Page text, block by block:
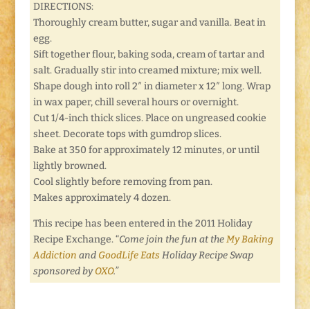
DIRECTIONS:
Thoroughly cream butter, sugar and vanilla. Beat in
egg.
Sift together flour, baking soda, cream of tartar and
salt. Gradually stir into creamed mixture; mix well.
Shape dough into roll 2″ in diameter x 12″ long. Wrap
in wax paper, chill several hours or overnight.
Cut 1/4-inch thick slices. Place on ungreased cookie
sheet. Decorate tops with gumdrop slices.
Bake at 350 for approximately 12 minutes, or until
lightly browned.
Cool slightly before removing from pan.
Makes approximately 4 dozen.
This recipe has been entered in the 2011 Holiday
Recipe Exchange. “Come join the fun at theMy Baking
Addiction and GoodLife EatsHoliday Recipe Swap
sponsored byOXO.”